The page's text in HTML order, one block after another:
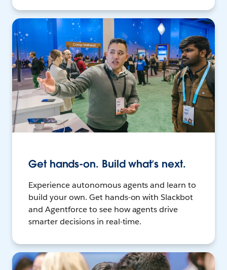
Get hands-on. Build what’s next.
Experience autonomous agents and learn to
build your own. Get hands-on with Slackbot
and Agentforce to see how agents drive
smarter decisions in real-time.